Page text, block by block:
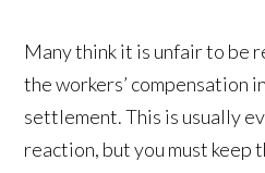
Many think it is unfair to be
the workers’ compensation
settlement. This is usually
reaction, but you must keep